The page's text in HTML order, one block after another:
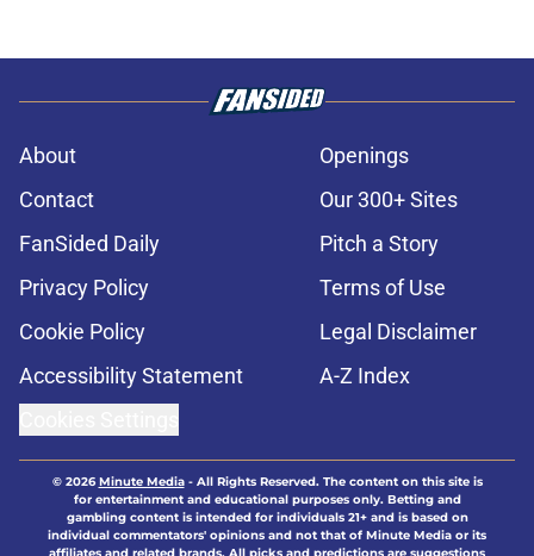
About
Openings
Contact
Our 300+ Sites
FanSided Daily
Pitch a Story
Privacy Policy
Terms of Use
Cookie Policy
Legal Disclaimer
Accessibility Statement
A-Z Index
© 2026Minute Media- All Rights Reserved. The content on this site is
for entertainment and educational purposes only. Betting and
gambling content is intended for individuals 21+ and is based on
individual commentators' opinions and not that of Minute Media or its